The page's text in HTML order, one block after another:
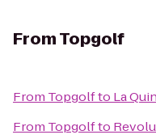
FromTopgolf
From Topgolfto La
From Topgolfto